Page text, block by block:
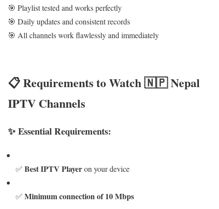
🎯 Playlist tested and works perfectly
🎯 Daily updates and consistent records
🎯 All channels work flawlessly and immediately
📋 Requirements to Watch 🇳🇵 Nepal
IPTV Channels
✨ Essential Requirements:
✅ Best IPTV Playeron your device
✅ Minimum connection of 10 Mbps